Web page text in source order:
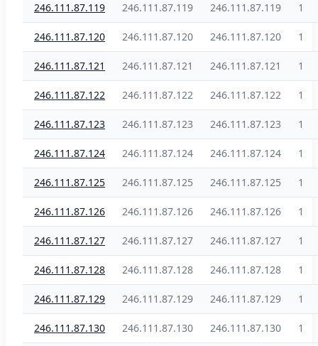
246.111.87.119 246.111.87.119 246.111.87.119 1
246.111.87.120 246.111.87.120 246.111.87.120 1
246.111.87.121 246.111.87.121 246.111.87.121 1
246.111.87.122 246.111.87.122 246.111.87.122 1
246.111.87.123 246.111.87.123 246.111.87.123 1
246.111.87.124 246.111.87.124 246.111.87.124 1
246.111.87.125 246.111.87.125 246.111.87.125 1
246.111.87.126 246.111.87.126 246.111.87.126 1
246.111.87.127 246.111.87.127 246.111.87.127 1
246.111.87.128 246.111.87.128 246.111.87.128 1
246.111.87.129 246.111.87.129 246.111.87.129 1
246.111.87.130 246.111.87.130 246.111.87.130 1